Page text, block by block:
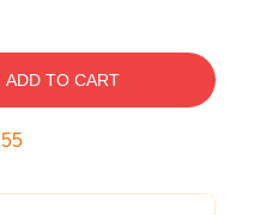
ADD TO CART
54